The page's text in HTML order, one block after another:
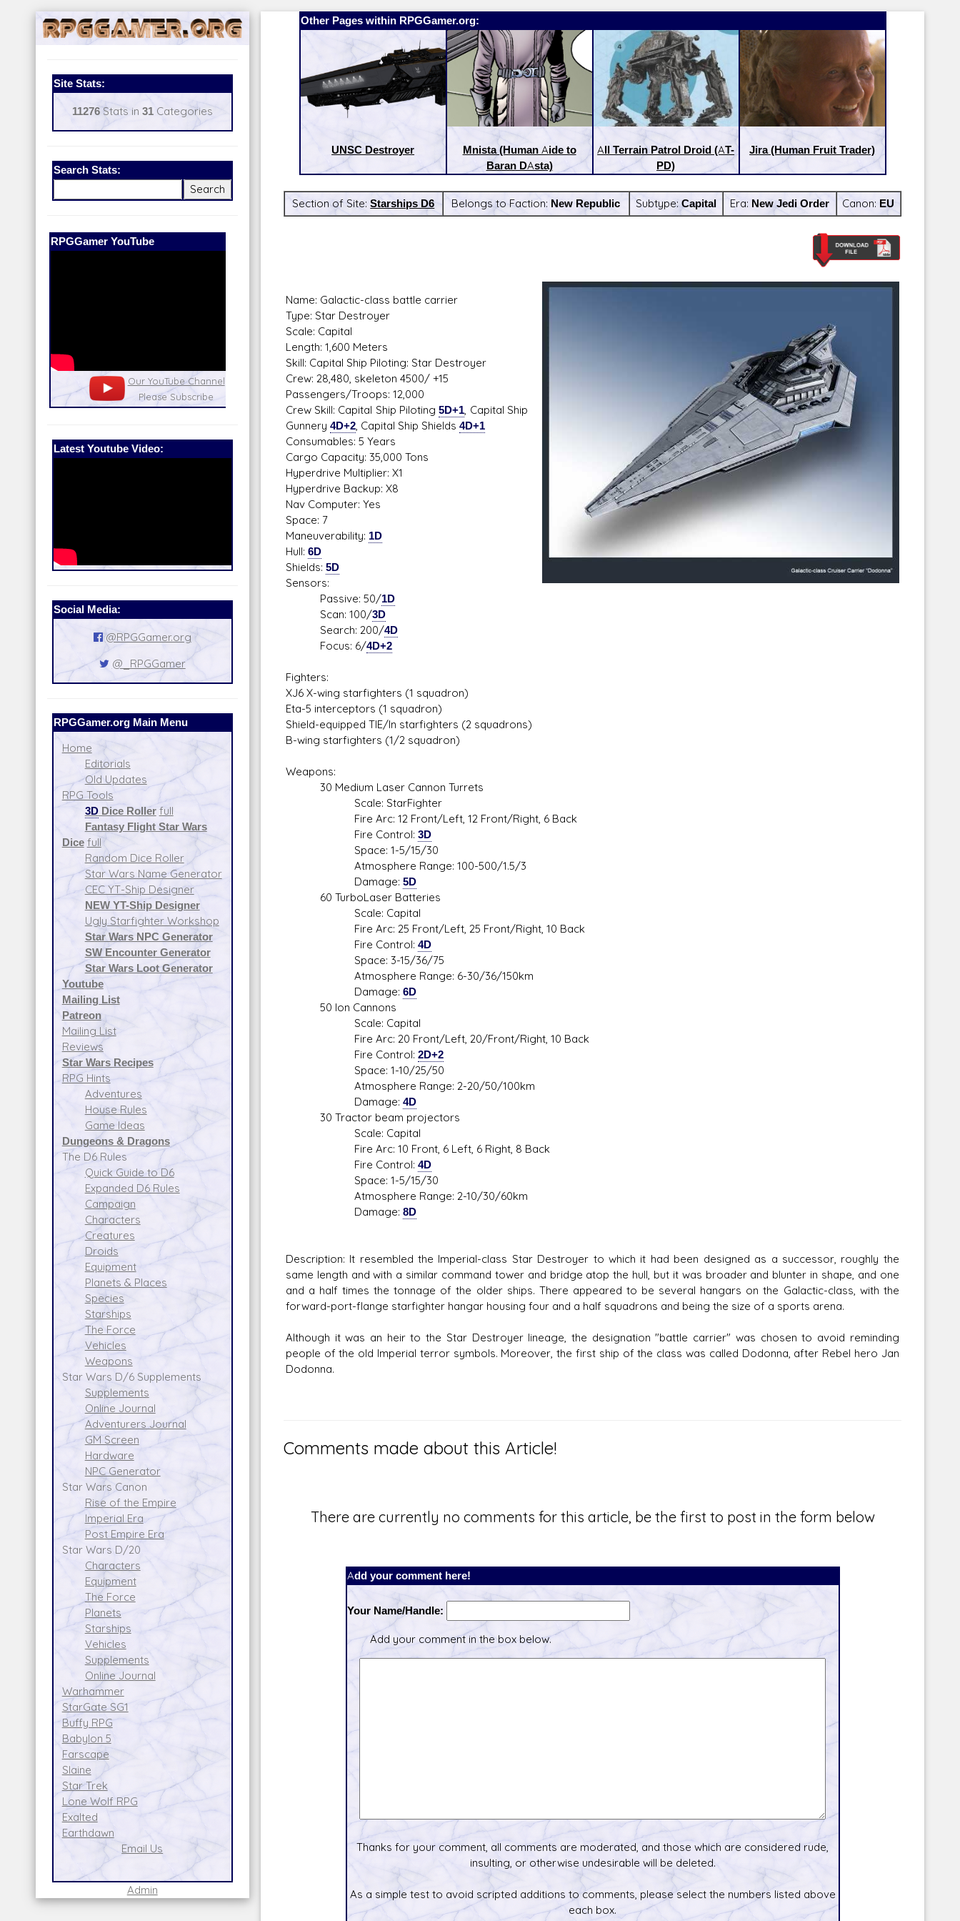
Site Stats:
11276Stats in 31Categories
Search Stats:
Our Patreon:
Our Patreon: please help out with the
running costs of the site!
Star Wars D/6 online character creator
and play aid, play online with friends!
Corellian Engineering Corporation
YT-Series Designer
Latest Youtube Video:
Social Media:
@RPGGamer.org
@_RPGGamer
RPGGamer.org Main Menu
Home
Editorials
Old Updates
RPG Tools
3DDice Roller full
Fantasy Flight Star Wars
Dice full
Random Dice Roller
Star Wars Name Generator
CEC YT-Ship Designer
NEW YT-Ship Designer
Ugly Starfighter Workshop
Star Wars NPC Generator
SW Encounter Generator
Star Wars Loot Generator
Youtube
Mailing List
Patreon
Mailing List
Reviews
Star Wars Recipes
RPG Hints
Adventures
House Rules
Game Ideas
Dungeons & Dragons
The D6 Rules
Quick Guide to D6
Expanded D6 Rules
Campaign
Characters
Creatures
Droids
Equipment
Planets & Places
Species
Starships
The Force
Vehicles
Weapons
Star Wars D/6 Supplements
Supplements
Online Journal
Adventurers Journal
GM Screen
Hardware
NPC Generator
Star Wars Canon
Rise of the Empire
Imperial Era
Post Empire Era
Star Wars D/20
Characters
Equipment
The Force
Planets
Starships
Vehicles
Supplements
Online Journal
Warhammer
StarGate SG1
Buffy RPG
Babylon 5
Farscape
Slaine
Star Trek
Lone Wolf RPG
Exalted
Earthdawn
Email Us
Admin
Other Pages within RPGGamer.org:
UNSC Destroyer
Mnista (Human Aide to
Baran DAsta)
All Terrain Patrol Droid (AT-
PD)
Jira (Human Fruit Trader)
Section of Site:Starships D6 Belongs to Faction: New Republic Subtype:Capital Era: New Jedi Order Canon: EU
Name: Galactic-class battle carrier
Type: Star Destroyer
Scale: Capital
Length: 1,600 Meters
Skill: Capital Ship Piloting: Star Destroyer
Crew: 28,480, skeleton 4500/ +15
Passengers/Troops: 12,000
Crew Skill: Capital Ship Piloting5D+1, Capital Ship
Gunnery 4D+2, Capital Ship Shields 4D+1
Consumables: 5 Years
Cargo Capacity: 35,000 Tons
Hyperdrive Multiplier: X1
Hyperdrive Backup: X8
Nav Computer: Yes
Space: 7
Maneuverability: 1D
Hull: 6D
Shields: 5D
Sensors:
Passive: 50/1D
Scan: 100/3D
Search: 200/4D
Focus: 6/4D+2
Fighters:
XJ6 X-wing starfighters (1 squadron)
Eta-5 interceptors (1 squadron)
Shield-equipped TIE/ln starfighters (2 squadrons)
B-wing starfighters (1/2 squadron)
Weapons:
30 Medium Laser Cannon Turrets
Scale: StarFighter
Fire Arc: 12 Front/Left, 12 Front/Right, 6 Back
Fire Control: 3D
Space: 1-5/15/30
Atmosphere Range: 100-500/1.5/3
Damage: 5D
60 TurboLaser Batteries
Scale: Capital
Fire Arc: 25 Front/Left, 25 Front/Right, 10 Back
Fire Control: 4D
Space: 3-15/36/75
Atmosphere Range: 6-30/36/150km
Damage: 6D
50 Ion Cannons
Scale: Capital
Fire Arc: 20 Front/Left, 20/Front/Right, 10 Back
Fire Control: 2D+2
Space: 1-10/25/50
Atmosphere Range: 2-20/50/100km
Damage: 4D
30 Tractor beam projectors
Scale: Capital
Fire Arc: 10 Front, 6 Left, 6 Right, 8 Back
Fire Control: 4D
Space: 1-5/15/30
Atmosphere Range: 2-10/30/60km
Damage: 8D
Description: It resembled the Imperial-class Star Destroyer to which it had been designed as a successor, roughly the
same length and with a similar command tower and bridge atop the hull, but it was broader and blunter in shape, and one
and a half times the tonnage of the older ships. There appeared to be several hangars on the Galactic-class, with the
forward-port-flange starfighter hangar housing four and a half squadrons and being the size of a sports arena.
Although it was an heir to the Star Destroyer lineage, the designation "battle carrier" was chosen to avoid reminding
people of the old Imperial terror symbols. Moreover, the first ship of the class was called Dodonna, after Rebel hero Jan
Dodonna.
Comments made about this Article!
There are currently no comments for this article, be the first to post in the form below
Add your comment here!
Your Name/Handle:
Add your comment in the box below.
Thanks for your comment, all comments are moderated, and those which are considered rude,
insulting, or otherwise undesirable will be deleted.
As a simple test to avoid scripted additions to comments, please select the numbers listed above
each box.